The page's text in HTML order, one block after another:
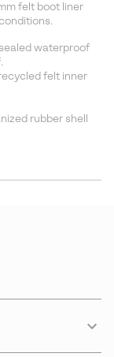
felt boot liner
waterproof
felt inner
rubber shell